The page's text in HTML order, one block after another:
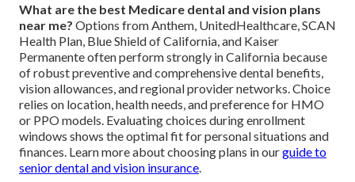
What are the best Medicare dental and vision plans
near me? Options from Anthem, UnitedHealthcare, SCAN
Health Plan, Blue Shield of California, and Kaiser
Permanente often perform strongly in California because
of robust preventive and comprehensive dental benefits,
vision allowances, and regional provider networks. Choice
relies on location, health needs, and preference for HMO
or PPO models. Evaluating choices during enrollment
windows shows the optimal fit for personal situations and
finances. Learn more about choosing plans in ourguide to
senior dental and vision insurance